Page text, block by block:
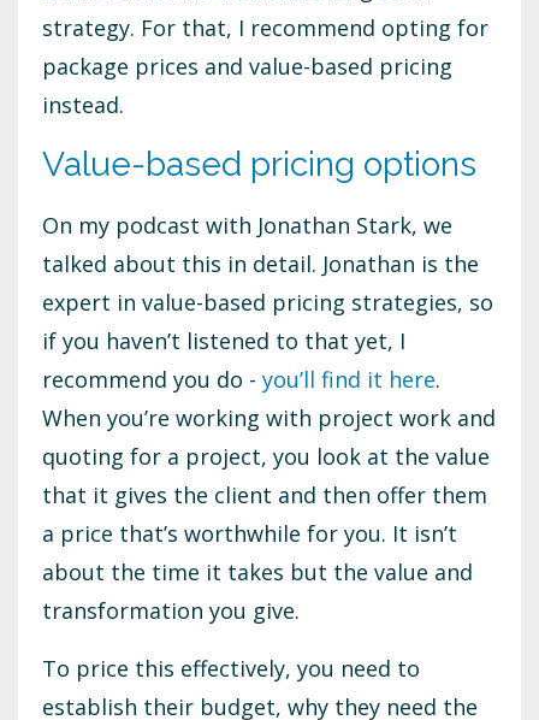
strategy. For that, I recommend opting for
package prices and value-based pricing
instead.
Value-based pricing options
On my podcast with Jonathan Stark, we
talked about this in detail. Jonathan is the
expert in value-based pricing strategies, so
if you haven’t listened to that yet, I
recommend you do - you’ll find it here.
When you’re working with project work and
quoting for a project, you look at the value
that it gives the client and then offer them
a price that’s worthwhile for you. It isn’t
about the time it takes but the value and
transformation you give.
To price this effectively, you need to
establish their budget, why they need the